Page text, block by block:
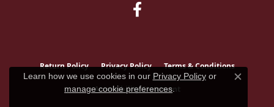
Return Policy Privacy Policy Terms & Conditions
Accessibility Statement
Learn how we use cookies in our Privacy Policyor
manage cookie preferences
Close